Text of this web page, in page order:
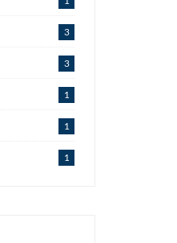
3
3
1
1
1